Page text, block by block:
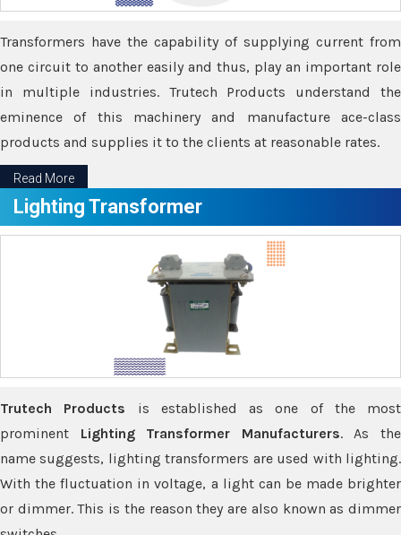
Transformers have the capability of supplying current from
one circuit to another easily and thus, play an important role
in multiple industries. Trutech Products understand the
eminence of this machinery and manufacture ace-class
products and supplies it to the clients at reasonable rates.
Read More
Lighting Transformer
Trutech Products is established as one of the most
prominent Lighting Transformer Manufacturers. As the
name suggests, lighting transformers are used with lighting.
With the fluctuation in voltage, a light can be made brighter
or dimmer. This is the reason they are also known as dimmer